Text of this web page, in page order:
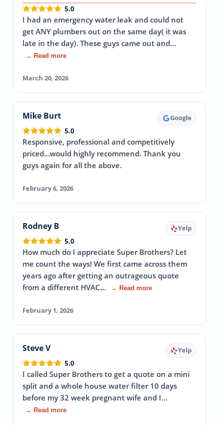
5.0
I had an emergency water leak and could not
get ANY plumbers out on the same day( it was
late in the day). These guys came out and…
→ Read more
March 20, 2026
Mike Burt Google
5.0
Responsive, professional and competitively
priced...would highly recommend. Thank you
guys again for all the above.
February 6, 2026
Rodney B Yelp
5.0
How much do I appreciate Super Brothers? Let
me count the ways! We first came across them
years ago after getting an outrageous quote
from a different HVAC…
→ Read more
February 1, 2026
Steve V Yelp
5.0
I called Super Brothers to get a quote on a mini
split and a whole house water filter 10 days
before my 32 week pregnant wife and I…
→ Read more